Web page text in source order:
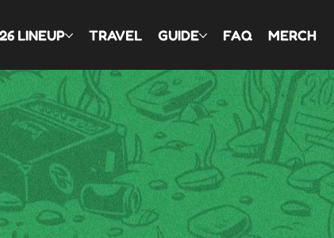
LINEUP TRAVEL GUIDE FAQ MERCH